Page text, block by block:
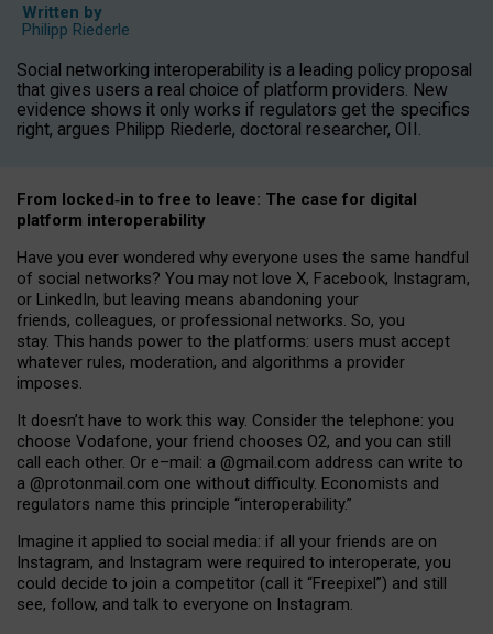
Written by
Philipp Riederle
Social networking interoperability is a leading policy proposal
that gives users a real choice of platform providers. New
evidence shows it only works if regulators get the specifics
right, argues Philipp Riederle, doctoral researcher, OII.
From locked‑in to free to leave: The case for digital
platform interoperability
Have you ever wondered why everyone uses the same handful
of social networks? You may not love X, Facebook, Instagram,
or LinkedIn, but leaving means abandoning your
friends, colleagues, or professional networks. So, you
stay. This hands power to the platforms: users must accept
whatever rules, moderation, and algorithms a provider
imposes.
It doesn’t have to work this way. Consider the telephone: you
choose Vodafone, your friend chooses O2, and you can still
call each other. Or e–mail: a @gmail.com address can write to
a @protonmail.com one without difficulty. Economists and
regulators name this principle “interoperability.”
Imagine it applied to social media: if all your friends are on
Instagram, and Instagram were required to interoperate, you
could decide to join a competitor (call it “Freepixel”) and still
see, follow, and talk to everyone on Instagram.